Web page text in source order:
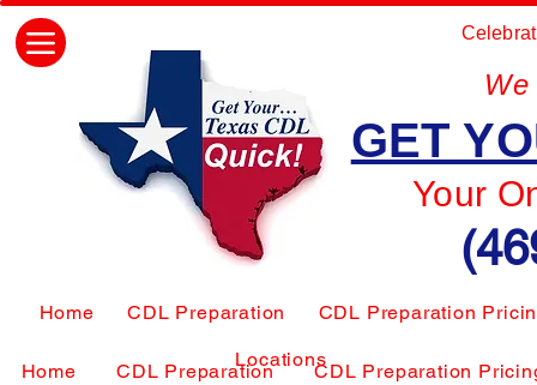
We
GET
Your
Home CDL Preparation CDL Preparation
Locations
Home CDL Preparation CDL Preparation